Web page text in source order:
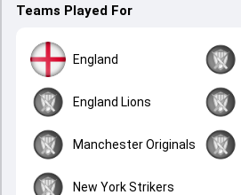
Teams Played For
England
England Lions
Manchester Originals
New York Strikers